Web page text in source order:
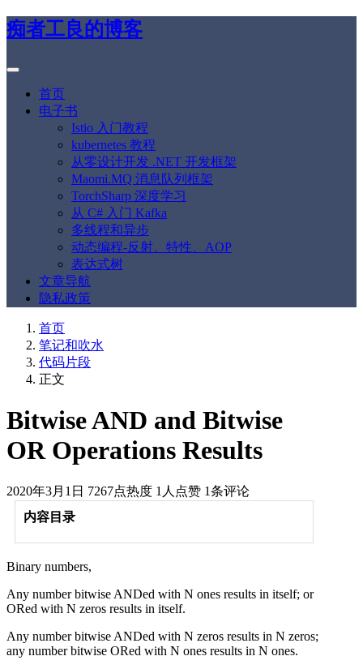
痴者工良的博客
首页
电子书
Istio 入门教程
kubernetes 教程
从零设计开发 .NET 开发框架
Maomi.MQ 消息队列框架
TorchSharp 深度学习
从 C# 入门 Kafka
多线程和异步
动态编程-反射、特性、AOP
表达式树
文章导航
隐私政策
首页
笔记和吹水
代码片段
正文
Bitwise AND and Bitwise
OR Operations Results
2020年3月1日 7267点热度 1人点赞 1条评论
内容目录
Binary numbers,
Any number bitwise ANDed with N ones results in itself; or
ORed with N zeros results in itself.
Any number bitwise ANDed with N zeros results in N zeros;
any number bitwise ORed with N ones results in N ones.